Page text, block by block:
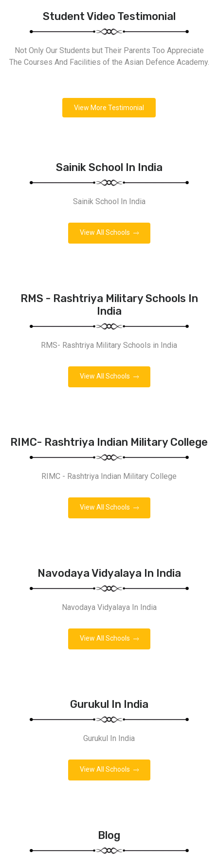
Student Video Testimonial
Not Only Our Students but Their Parents Too Appreciate
The Courses And Facilities of the Asian Defence Academy.
View More Testimonial
Sainik School In India
Sainik School In India
View All Schools
RMS - Rashtriya Military Schools In
India
RMS- Rashtriya Military Schools in India
View All Schools
RIMC- Rashtriya Indian Military College
RIMC - Rashtriya Indian Military College
View All Schools
Navodaya Vidyalaya In India
Navodaya Vidyalaya In India
View All Schools
Gurukul In India
Gurukul In India
View All Schools
Blog